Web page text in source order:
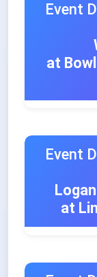
Event
at
Event
at